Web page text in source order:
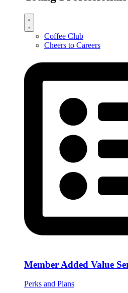
Coffee Club
Cheers to Careers
Member Added Value
Perks and Plans